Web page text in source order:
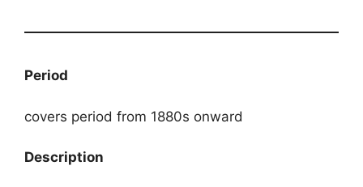
Period
covers period from 1880s onward
Description